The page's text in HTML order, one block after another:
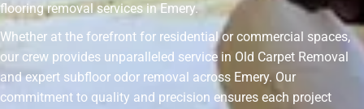
flooring removal services in Emery.
Whether at the forefront for residential or commercial spaces,
our crew provides unparalleled service in Old Carpet Removal
and expert subfloor odor removal across Emery. Our
commitment to quality and precision ensures each project